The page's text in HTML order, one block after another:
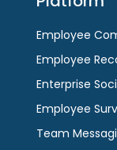
Employee
Employee
Enterprise
Employee
Team